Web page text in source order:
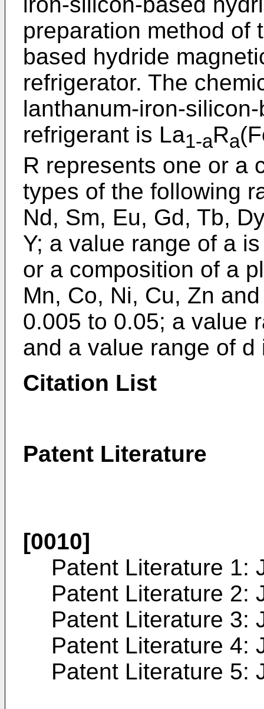
preparation method of
based hydride
refrigerator. The
lanthanum-iron-
refrigerant is La1-aRa
R represents one or a
types of the following
Nd, Sm, Eu, Gd, Tb,
Y; a value range of a
or a composition of a
Mn, Co, Ni, Cu, Zn
0.005 to 0.05; a value
and a value range of d
Citation List
Patent Literature
[0010]
Patent Literature 1:
Patent Literature 2:
Patent Literature 3:
Patent Literature 4:
Patent Literature 5: